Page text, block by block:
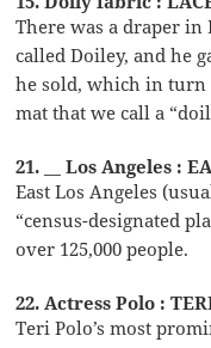
There was a draper
called Doiley, and he
he sold, which in turn
mat that we call a
21. __ Los Angeles :
East Los Angeles
“census-designated
over 125,000 people.
22. Actress Polo :
Teri Polo’s most